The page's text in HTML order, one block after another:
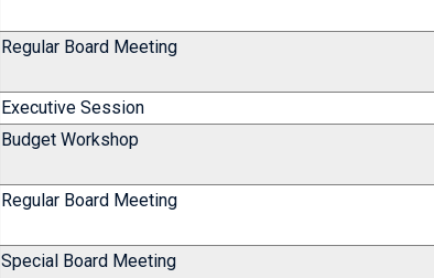
Regular Board Meeting
Executive Session
Budget Workshop
Regular Board Meeting
Special Board Meeting